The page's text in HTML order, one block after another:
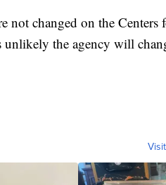
not changed on the Centers
unlikely the agency will